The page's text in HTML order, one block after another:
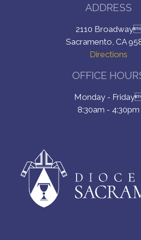
ADDRESS
2110 Broadway
Sacramento, CA
Directions
OFFICE
Monday -
8:30am - 4:30pm